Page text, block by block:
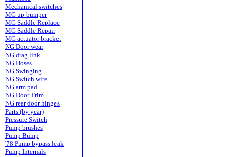
Mechanical switches
MG up-bumper
MG Saddle Replace
MG Saddle Repair
MG actuator bracket
NG Door wear
NG drag link
NG Hoses
NG Swinging
NG Switch wire
NG arm pad
NG Door Trim
NG rear door hinges
Parts (by year)
Pressure Switch
Pump brushes
Pump Bump
'78 Pump bypass leak
Pump Internals